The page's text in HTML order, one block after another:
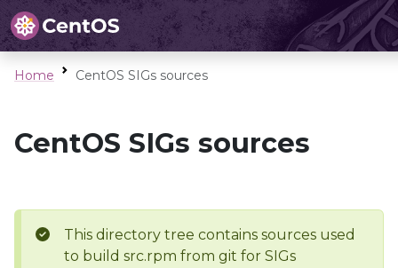
Home CentOS SIGs sources
CentOS SIGs sources
This directory tree contains sources used
to build src.rpm from git for SIGs